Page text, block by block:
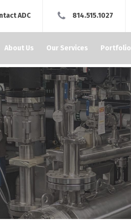
ADC 814.515.1027
About Us Our Services Portfolio